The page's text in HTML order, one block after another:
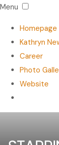
Menu
Homepage
Kathryn
Career
Photo
Website